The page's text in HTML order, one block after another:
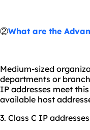
②What are the
Medium-sized
departments or
IP addresses meet
available host
3. Class C IP addresses